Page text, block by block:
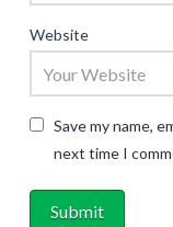
Website
Save my name,
next time I